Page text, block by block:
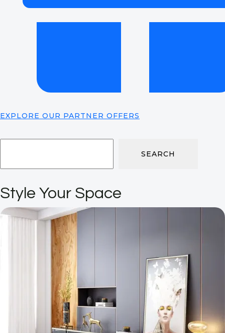
EXPLORE OUR PARTNER OFFERS
SEARCH
Style Your Space